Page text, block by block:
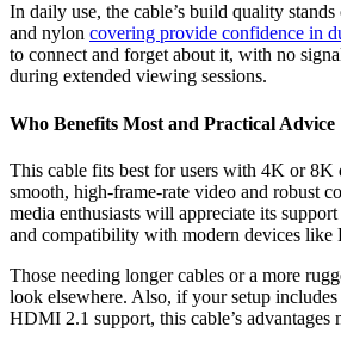
In daily use, the cable’s build quality
and nylon covering provide confidence in
to connect and forget about it, with no
during extended viewing sessions.
Who Benefits Most and Practical Advice
This cable fits best for users with 4K or 8K
smooth, high-frame-rate video and robust
media enthusiasts will appreciate its
and compatibility with modern devices like
Those needing longer cables or a more
look elsewhere. Also, if your setup
HDMI 2.1 support, this cable’s advantages